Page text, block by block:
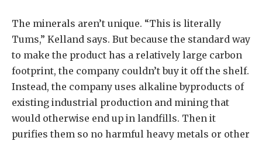
The minerals aren’t unique. “This is literally
Tums,” Kelland says. But because the standard way
to make the product has a relatively large carbon
footprint, the company couldn’t buy it off the shelf.
Instead, the company uses alkaline byproducts of
existing industrial production and mining that
would otherwise end up in landfills. Then it
purifies them so no harmful heavy metals or other